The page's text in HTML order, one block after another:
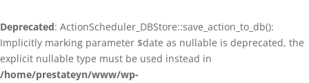
Deprecated: ActionScheduler_DBStore::save_action_to_db():
Implicitly marking parameter $date as nullable is deprecated, the
explicit nullable type must be used instead in
/home/prestateyn/www/wp-